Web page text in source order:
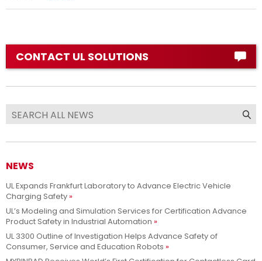
CONTACT UL SOLUTIONS
NEWS
UL Expands Frankfurt Laboratory to Advance Electric Vehicle
Charging Safety
UL’s Modeling and Simulation Services for Certification Advance
Product Safety in Industrial Automation
UL 3300 Outline of Investigation Helps Advance Safety of
Consumer, Service and Education Robots